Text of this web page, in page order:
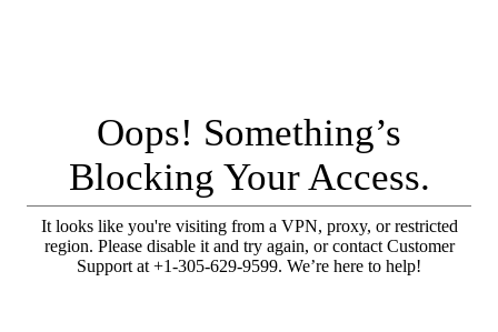
Oops! Something’s
Blocking Your Access.
It looks like you're visiting from a VPN, proxy, or restricted
region. Please disable it and try again, or contact Customer
Support at +1-305-629-9599. We’re here to help!